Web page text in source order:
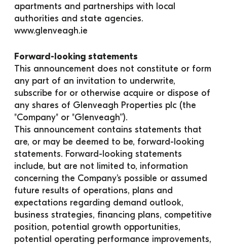
apartments and partnerships with local
authorities and state agencies.
www.glenveagh.ie
Forward-looking statements
This announcement does not constitute or form
any part of an invitation to underwrite,
subscribe for or otherwise acquire or dispose of
any shares of Glenveagh Properties plc (the
"Company" or "Glenveagh”).
This announcement contains statements that
are, or may be deemed to be, forward-looking
statements. Forward-looking statements
include, but are not limited to, information
concerning the Company’s possible or assumed
future results of operations, plans and
expectations regarding demand outlook,
business strategies, financing plans, competitive
position, potential growth opportunities,
potential operating performance improvements,